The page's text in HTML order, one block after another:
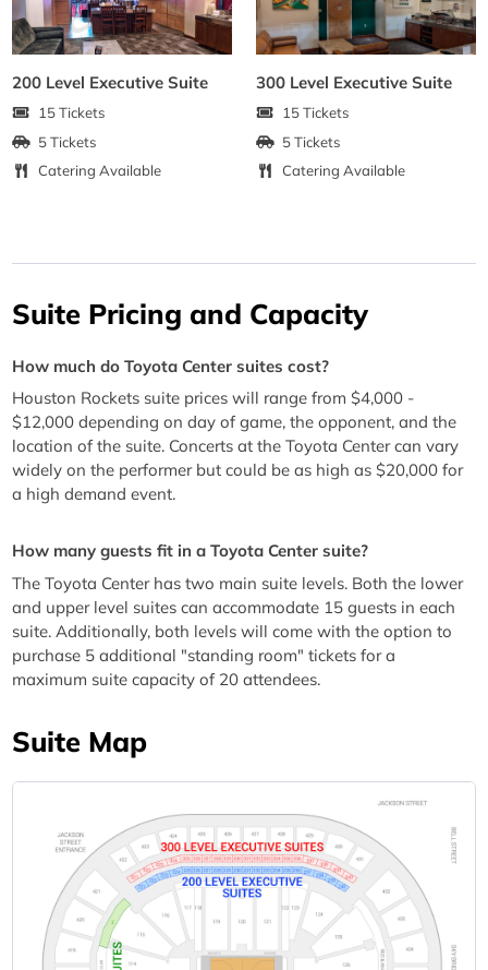
200 Level Executive Suite
15 Tickets
5 Tickets
Catering Available
300 Level Executive Suite
15 Tickets
5 Tickets
Catering Available
Suite Pricing and Capacity
How much do Toyota Center suites cost?
Houston Rockets suite prices will range from $4,000 -
$12,000 depending on day of game, the opponent, and the
location of the suite. Concerts at the Toyota Center can vary
widely on the performer but could be as high as $20,000 for
a high demand event.
How many guests fit in a Toyota Center suite?
The Toyota Center has two main suite levels. Both the lower
and upper level suites can accommodate 15 guests in each
suite. Additionally, both levels will come with the option to
purchase 5 additional "standing room" tickets for a
maximum suite capacity of 20 attendees.
Suite Map